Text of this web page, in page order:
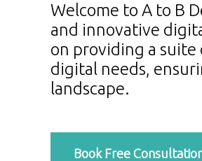
Welcome to A to B
and innovative
on providing a
digital needs,
landscape.
Book Free